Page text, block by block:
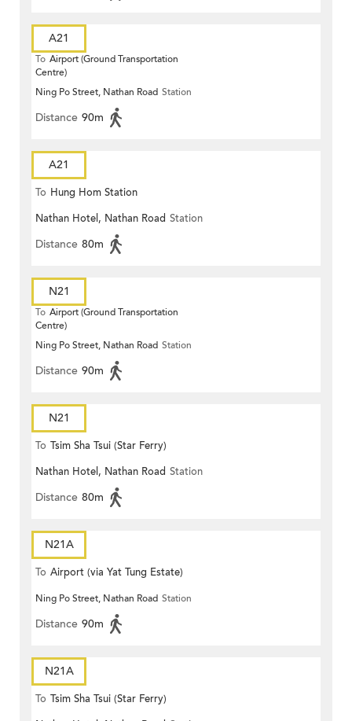
A21
To Airport (Ground Transportation
Centre)
Ning Po Street, Nathan Road Station
Distance 90m
A21
To Hung Hom Station
Nathan Hotel, Nathan Road Station
Distance 80m
N21
To Airport (Ground Transportation
Centre)
Ning Po Street, Nathan Road Station
Distance 90m
N21
To Tsim Sha Tsui (Star Ferry)
Nathan Hotel, Nathan Road Station
Distance 80m
N21A
To Airport (via Yat Tung Estate)
Ning Po Street, Nathan Road Station
Distance 90m
N21A
To Tsim Sha Tsui (Star Ferry)